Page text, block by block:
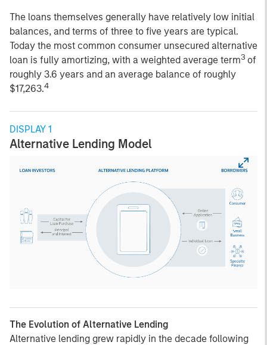
The loans themselves generally have relatively low initial
balances, and terms of three to five years are typical.
Today the most common consumer unsecured alternative
loan is fully amortizing, with a weighted average term3 of
roughly 3.6 years and an average balance of roughly
$17,263.4
DISPLAY 1
Alternative Lending Model
The Evolution of Alternative Lending
Alternative lending grew rapidly in the decade following